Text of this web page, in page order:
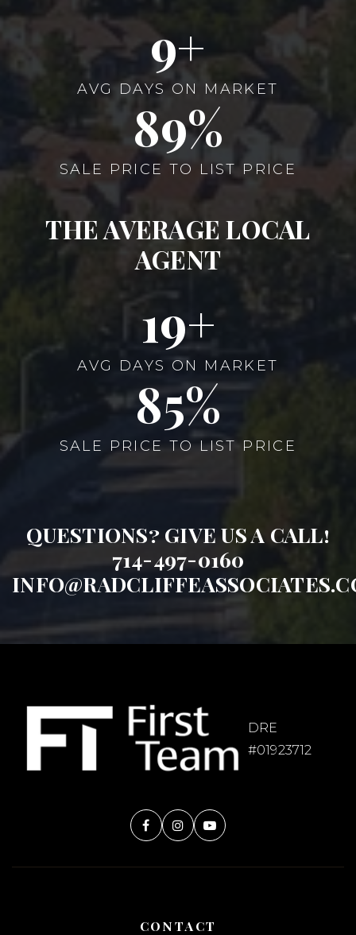
10
AVG DAYS ON MARKET
104
SALE PRICE TO LIST PRICE
THE AVERAGE LOCAL
AGENT
22
AVG DAYS ON MARKET
99
SALE PRICE TO LIST PRICE
QUESTIONS? GIVE US A CALL!
714-497-0160
DRE
#01923712
CONTACT